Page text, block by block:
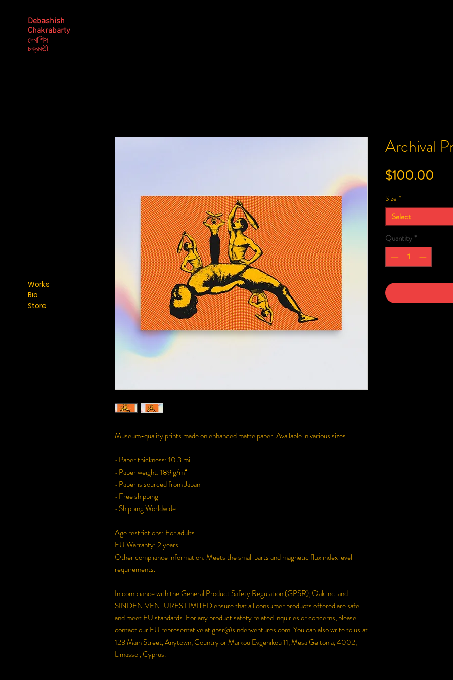
Debashish
Chakrabarty
দেবাশিস
​চক্রবর্তী
Works
Bio
Store
Museum-quality prints made on enhanced matte paper. Available in various sizes.
• Paper thickness: 10.3 mil
• Paper weight: 189 g/m²
• Paper is sourced from Japan
• Free shipping
• Shipping Worldwide
Age restrictions: For adults
EU Warranty: 2 years
Other compliance information: Meets the small parts and magnetic flux index level
requirements.
In compliance with the General Product Safety Regulation (GPSR), Oak inc.
SINDEN VENTURES LIMITED ensure that all consumer products offered are safe
and meet EU standards. For any product safety related inquiries or concerns, please
contact our EU representative at gpsr@sindenventures.com
123 Main Street, Anytown, Country orMarkou Evgenikou 11, Mesa Geitonia, 4002,
Limassol, Cyprus.
Archival
$100.00
Size *
Select
Quantity *